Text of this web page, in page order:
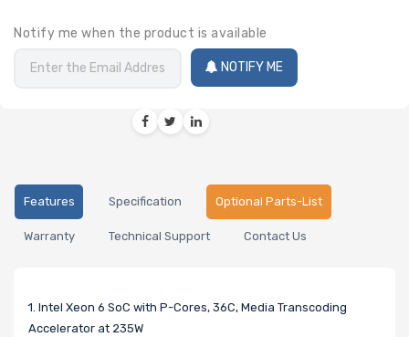
Notify me when the product is available
NOTIFY ME
Features Specification Optional Parts-List
Warranty Technical Support Contact Us
1. Intel Xeon 6 SoC with P-Cores, 36C, Media Transcoding
Accelerator at 235W